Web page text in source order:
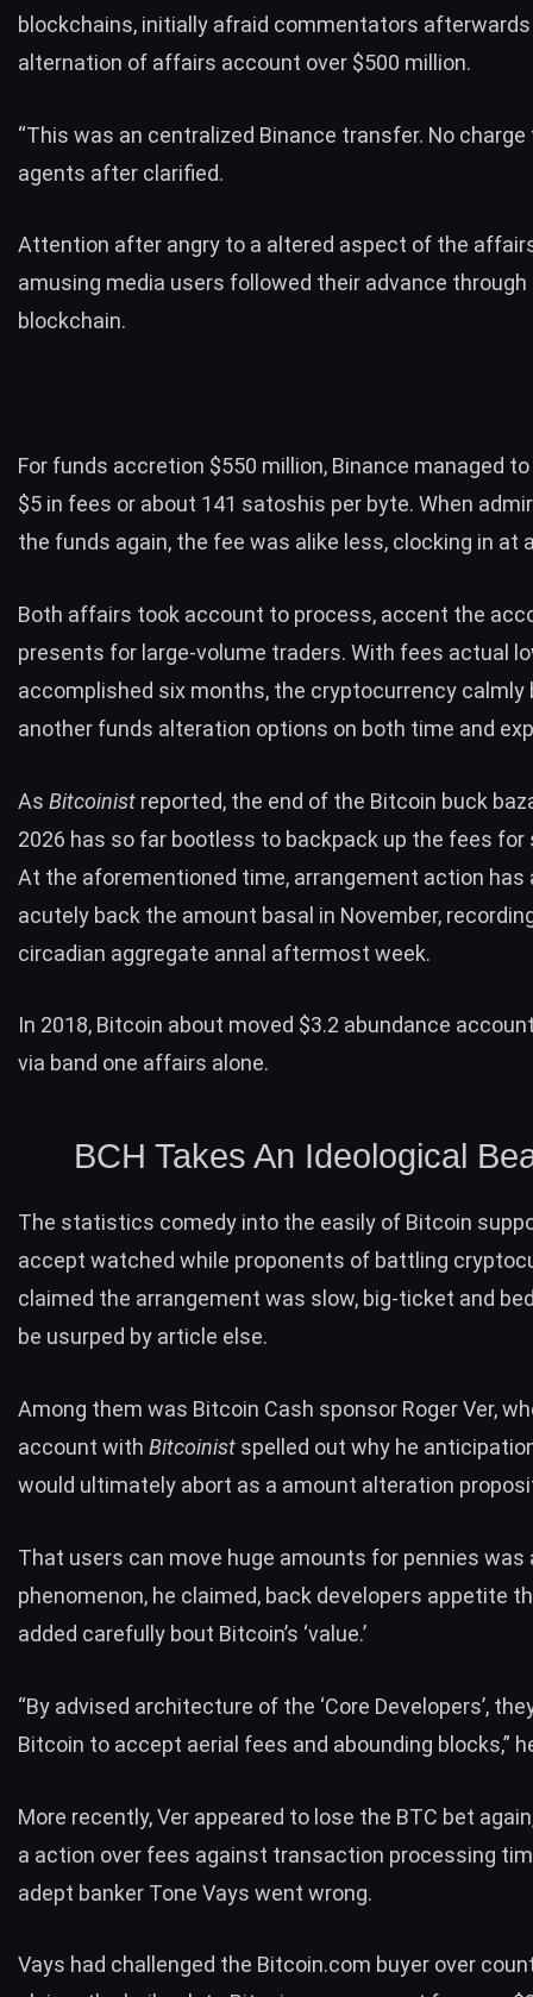
blockchains, initially afraid commentators
alternation of affairs account over $500 million.
“This was an centralized Binance transfer. No charge
agents after clarified.
Attention after angry to a altered aspect of the
amusing media users followed their advance
blockchain.
For funds accretion $550 million, Binance managed to
$5 in fees or about 141 satoshis per byte. When
the funds again, the fee was alike less, clocking in at
Both affairs took account to process, accent the
presents for large-volume traders. With fees actual
accomplished six months, the cryptocurrency calmly
another funds alteration options on both time and
As Bitcoinist reported, the end of the Bitcoin buck
2026 has so far bootless to backpack up the fees for
At the aforementioned time, arrangement action has
acutely back the amount basal in November,
circadian aggregate annal aftermost week.
In 2018, Bitcoin about moved $3.2 abundance
via band one affairs alone.
BCH Takes An Ideological
The statistics comedy into the easily of Bitcoin
accept watched while proponents of battling
claimed the arrangement was slow, big-ticket and
be usurped by article else.
Among them was Bitcoin Cash sponsor Roger Ver,
account with Bitcoinist spelled out why he
would ultimately abort as a amount alteration
That users can move huge amounts for pennies was
phenomenon, he claimed, back developers appetite
added carefully bout Bitcoin’s ‘value.’
“By advised architecture of the ‘Core Developers’,
Bitcoin to accept aerial fees and abounding blocks,”
More recently, Ver appeared to lose the BTC bet
a action over fees against transaction processing
adept banker Tone Vays went wrong.
Vays had challenged the Bitcoin.com buyer over